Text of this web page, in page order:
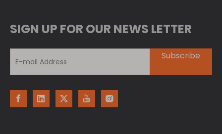
SIGN UP FOR OUR NEWS LETTER
Subscribe